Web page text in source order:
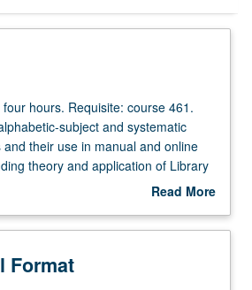
hours. Requisite: course 461.
subject and systematic
their use in manual and online
theory and application of Library
headings and of Dewey decimal and
Read More
Description
Format